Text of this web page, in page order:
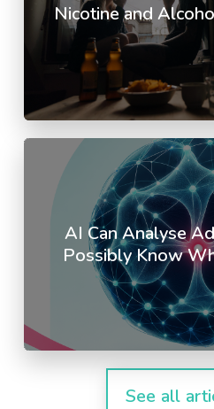
Nicotine and
AI Can Analyse
Possibly Know
See all